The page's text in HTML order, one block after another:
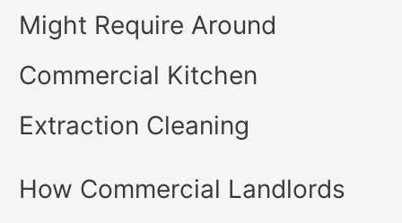
Might Require Around
Commercial Kitchen
Extraction Cleaning
How Commercial Landlords